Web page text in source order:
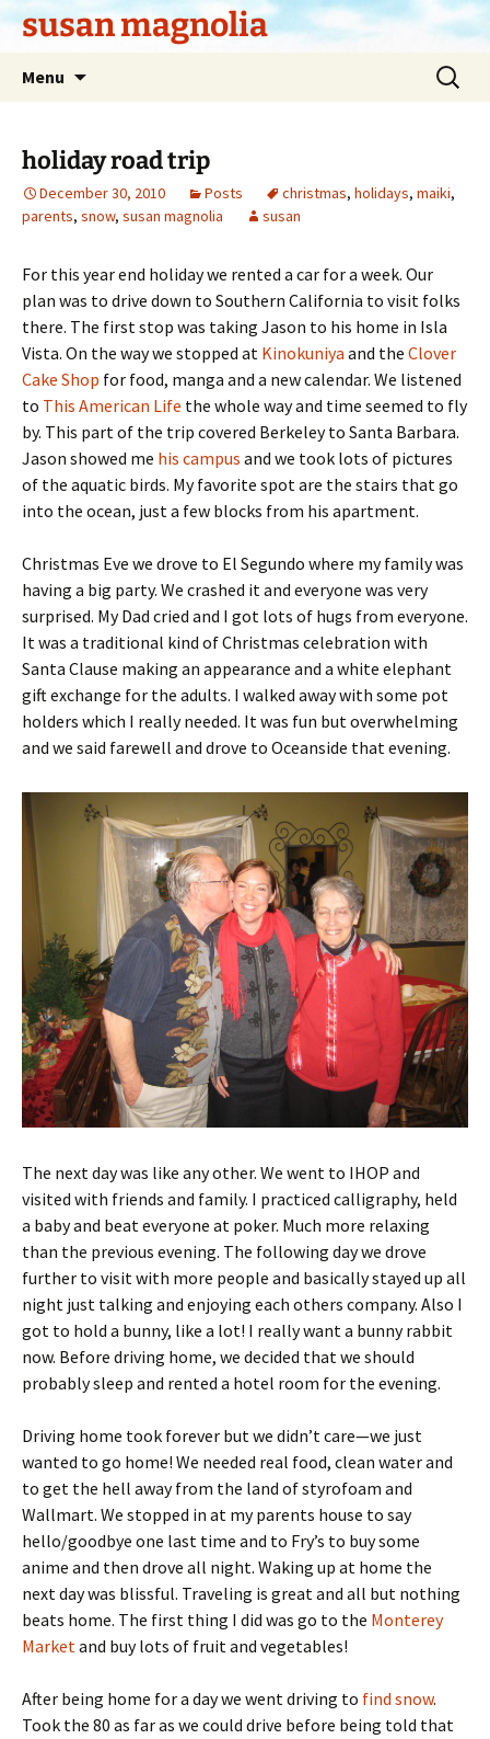
Skipsusan magnolia
Menu
Search
for:
holiday road trip
December 30, 2010 Posts christmas, holidays, maiki,
parents, snow, susan magnolia susan
For this year end holiday we rented a car for a week. Our
plan was to drive down to Southern California to visit folks
there. The first stop was taking Jason to his home in Isla
Vista. On the way we stopped at Kinokuniya and the Clover
Cake Shop for food, manga and a new calendar. We listened
to This American Life the whole way and time seemed to fly
by. This part of the trip covered Berkeley to Santa Barbara.
Jason showed me his campus and we took lots of pictures
of the aquatic birds. My favorite spot are the stairs that go
into the ocean, just a few blocks from his apartment.
Christmas Eve we drove to El Segundo where my family was
having a big party. We crashed it and everyone was very
surprised. My Dad cried and I got lots of hugs from everyone.
It was a traditional kind of Christmas celebration with
Santa Clause making an appearance and a white elephant
gift exchange for the adults. I walked away with some pot
holders which I really needed. It was fun but overwhelming
and we said farewell and drove to Oceanside that evening.
The next day was like any other. We went to IHOP and
visited with friends and family. I practiced calligraphy, held
a baby and beat everyone at poker. Much more relaxing
than the previous evening. The following day we drove
further to visit with more people and basically stayed up all
night just talking and enjoying each others company. Also I
got to hold a bunny, like a lot! I really want a bunny rabbit
now. Before driving home, we decided that we should
probably sleep and rented a hotel room for the evening.
Driving home took forever but we didn’t care—we just
wanted to go home! We needed real food, clean water and
to get the hell away from the land of styrofoam and
Wallmart. We stopped in at my parents house to say
hello/goodbye one last time and to Fry’s to buy some
anime and then drove all night. Waking up at home the
next day was blissful. Traveling is great and all but nothing
beats home. The first thing I did was go to the Monterey
Marketand buy lots of fruit and vegetables!
After being home for a day we went driving to find snow.
Took the 80 as far as we could drive before being told that